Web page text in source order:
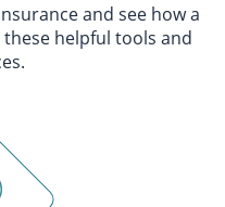
and see how a
helpful tools and